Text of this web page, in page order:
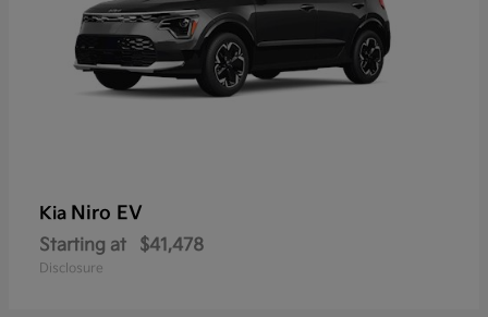
Kia Niro EV
Starting at $41,478
Disclosure